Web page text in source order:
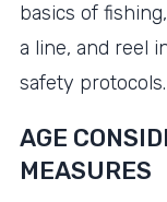
basics of
a line, and reel
safety protocols.
AGE
MEASURES